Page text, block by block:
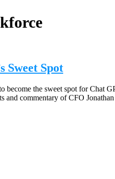
Sweet Spot
become the sweet spot for Chat
and commentary of CFO